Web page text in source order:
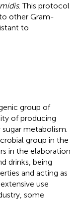
. This protocol
other Gram-
to
group of
of producing
metabolism.
group in the
in the elaboration
drinks, being
and acting as
use
some